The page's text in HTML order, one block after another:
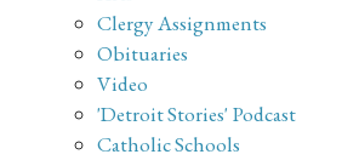
Clergy Assignments
Obituaries
Video
'Detroit Stories' Podcast
Catholic Schools